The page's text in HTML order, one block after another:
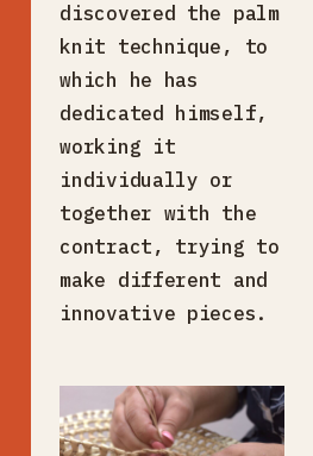
discovered the palm
knit technique, to
which he has
dedicated himself,
working it
individually or
together with the
contract, trying to
make different and
innovative pieces.